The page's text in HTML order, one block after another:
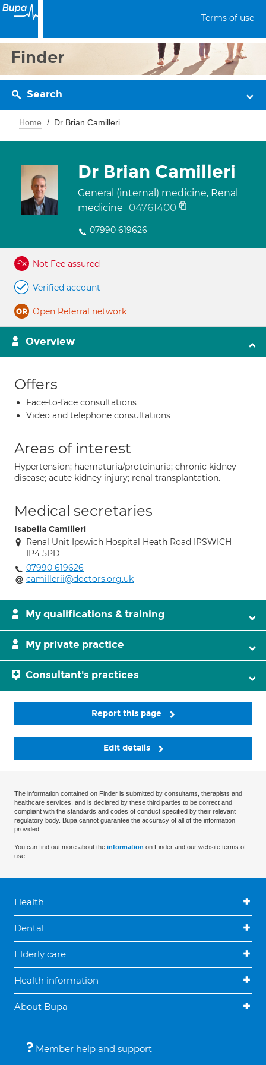
Terms of use
Finder
Search
Home Dr Brian Camilleri
Dr Brian Camilleri
General (internal) medicine, Renal
medicine
04761400
07990 619626
Not Fee assured
Verified account
Open Referral network
Overview
Offers
Face-to-face consultations
Video and telephone consultations
Areas of interest
Hypertension; haematuria/proteinuria; chronic kidney
disease; acute kidney injury; renal transplantation.
Medical secretaries
Isabella Camilleri
Renal Unit Ipswich Hospital Heath Road IPSWICH
IP4 5PD
07990 619626
camillerii@doctors.org.uk
My qualifications & training
My private practice
Consultant's practices
Report this page
Edit details
The information contained on Finder is submitted by consultants, therapists and
healthcare services, and is declared by these third parties to be correct and
compliant with the standards and codes of conduct specified by their relevant
regulatory body. Bupa cannot guarantee the accuracy of all of the information
provided.
You can find out more about the information on Finder and our website terms of
use.
Health
Dental
Elderly care
Health information
About Bupa
Member help and support